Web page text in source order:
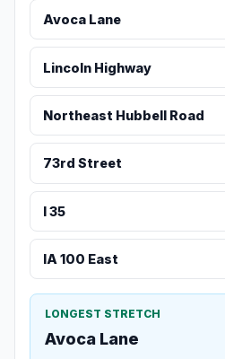
Avoca Lane
Lincoln Highway
Northeast Hubbell Road
73rd Street
I 35
IA 100 East
LONGEST STRETCH
Avoca Lane